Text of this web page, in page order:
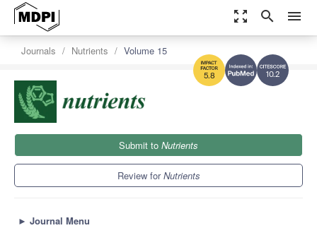
zoom_out_map search menu
10.2
5.8
Journals Nutrients Volume 15
Submit to Nutrients
Review forNutrients
► Journal Menu